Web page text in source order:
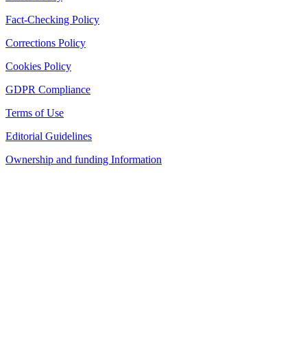
Fact-Checking Policy
Corrections Policy
Cookies Policy
GDPR Compliance
Terms of Use
Editorial Guidelines
Ownership and funding Information